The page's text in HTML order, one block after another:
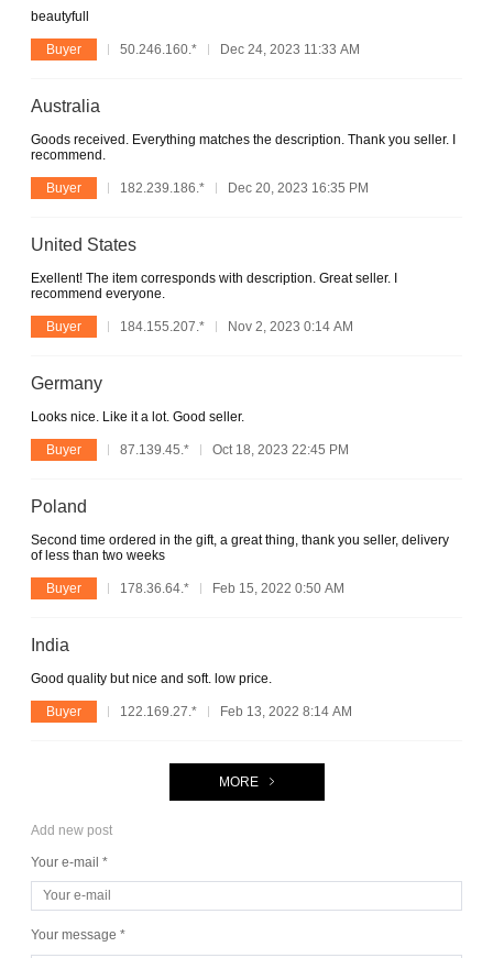
beautyfull
Buyer 50.246.160.* Dec 24, 2023 11:33 AM
Australia
Goods received. Everything matches the description. Thank you seller. I
recommend.
Buyer 182.239.186.* Dec 20, 2023 16:35 PM
United States
Exellent! The item corresponds with description. Great seller. I
recommend everyone.
Buyer 184.155.207.* Nov 2, 2023 0:14 AM
Germany
Looks nice. Like it a lot. Good seller.
Buyer 87.139.45.* Oct 18, 2023 22:45 PM
Poland
Second time ordered in the gift, a great thing, thank you seller, delivery
of less than two weeks
Buyer 178.36.64.* Feb 15, 2022 0:50 AM
India
Good quality but nice and soft. low price.
Buyer 122.169.27.* Feb 13, 2022 8:14 AM
MORE
Add new post
Your e-mail *
Your message *